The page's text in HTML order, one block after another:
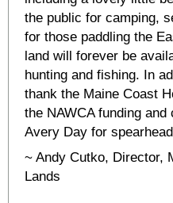
the public for camping,
for those paddling the
land will forever be
hunting and fishing. In
thank the Maine Coast
the NAWCA funding
Avery Day for
~ Andy Cutko, Director,
Lands